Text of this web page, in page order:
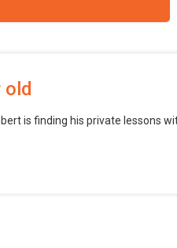
old
is finding his private lessons